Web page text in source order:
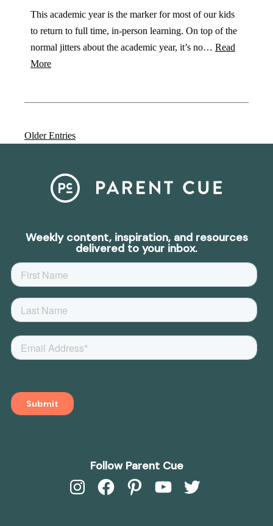
This academic year is the marker for most of our kids
to return to full time, in-person learning. On top of the
normal jitters about the academic year, it’s no… Read
More
Older Entries
Weekly content, inspiration, and resources
delivered to your inbox.
Follow Parent Cue
Instagram Facebook Pinterest YouTube Twitter